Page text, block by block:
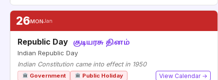
26MONJan
Republic Day குடியரசு தினம்
Indian Republic Day
Indian Constitution came into effect in 1950
Government Public Holiday View Calendar →